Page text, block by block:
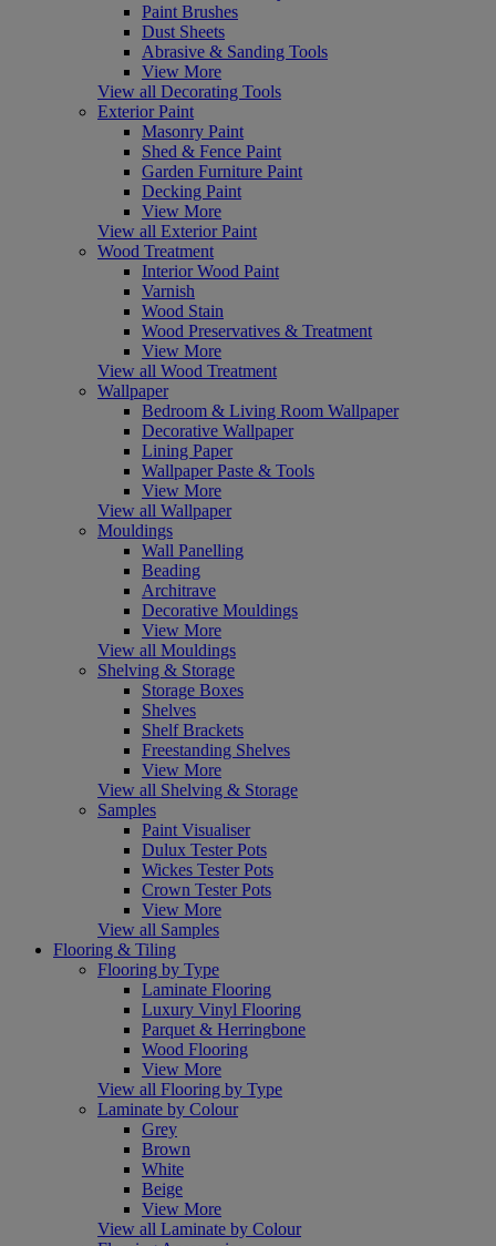
Paint Brushes
Dust Sheets
Abrasive & Sanding Tools
View More
View all Decorating Tools
Exterior Paint
Masonry Paint
Shed & Fence Paint
Garden Furniture Paint
Decking Paint
View More
View all Exterior Paint
Wood Treatment
Interior Wood Paint
Varnish
Wood Stain
Wood Preservatives & Treatment
View More
View all Wood Treatment
Wallpaper
Bedroom & Living Room Wallpaper
Decorative Wallpaper
Lining Paper
Wallpaper Paste & Tools
View More
View all Wallpaper
Mouldings
Wall Panelling
Beading
Architrave
Decorative Mouldings
View More
View all Mouldings
Shelving & Storage
Storage Boxes
Shelves
Shelf Brackets
Freestanding Shelves
View More
View all Shelving & Storage
Samples
Paint Visualiser
Dulux Tester Pots
Wickes Tester Pots
Crown Tester Pots
View More
View all Samples
Flooring & Tiling
Flooring by Type
Laminate Flooring
Luxury Vinyl Flooring
Parquet & Herringbone
Wood Flooring
View More
View all Flooring by Type
Laminate by Colour
Grey
Brown
White
Beige
View More
View all Laminate by Colour